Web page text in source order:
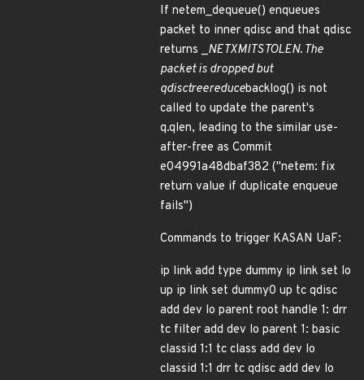
If netem_dequeue() enqueues
packet to inner qdisc and that qdisc
returns _NETXMITSTOLEN. The
packet is dropped but
qdisctreereducebacklog() is not
called to update the parent's
q.qlen, leading to the similar use-
after-free as Commit
e04991a48dbaf382 ("netem: fix
return value if duplicate enqueue
fails")
Commands to trigger KASAN UaF:
ip link add type dummy ip link set lo
up ip link set dummy0 up tc qdisc
add dev lo parent root handle 1: drr
tc filter add dev lo parent 1: basic
classid 1:1 tc class add dev lo
classid 1:1 drr tc qdisc add dev lo